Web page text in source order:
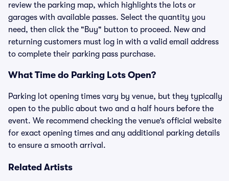
review the parking map, which highlights the lots or
garages with available passes. Select the quantity you
need, then click the "Buy" button to proceed. New and
returning customers must log in with a valid email address
to complete their parking pass purchase.
What Time do Parking Lots Open?
Parking lot opening times vary by venue, but they typically
open to the public about two and a half hours before the
event. We recommend checking the venue’s official website
for exact opening times and any additional parking details
to ensure a smooth arrival.
Related Artists